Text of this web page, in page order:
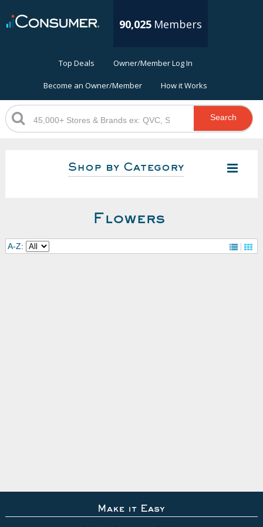
90,025 Members
Top Deals Owner/Member Log In
Become an Owner/Member How it Works
Search
Shop by Category
Flowers
A-Z:
Make it Easy